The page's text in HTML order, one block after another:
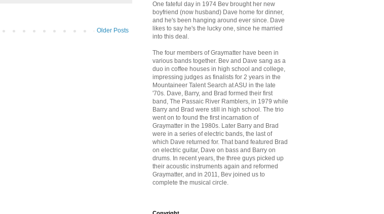
Older Posts
One fateful day in 1974 Bev brought her new
boyfriend (now husband) Dave home for dinner,
and he's been hanging around ever since. Dave
likes to say he's the lucky one, since he married
into this deal.
The four members of Graymatter have been in
various bands together. Bev and Dave sang as a
duo in coffee houses in high school and college,
impressing judges as finalists for 2 years in the
Mountaineer Talent Search at ASU in the late
'70s. Dave, Barry, and Brad formed their first
band, The Passaic River Ramblers, in 1979 while
Barry and Brad were still in high school. The trio
went on to found the first incarnation of
Graymatter in the 1980s. Later Barry and Brad
were in a series of electric bands, the last of
which Dave returned for. That band featured Brad
on electric guitar, Dave on bass and Barry on
drums. In recent years, the three guys picked up
their acoustic instruments again and reformed
Graymatter, and in 2011, Bev joined us to
complete the musical circle.